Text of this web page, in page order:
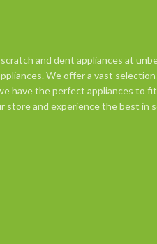
and dent appliances at
We offer a vast
have the perfect appliances to
and experience the best in